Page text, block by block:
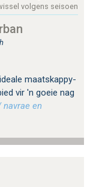
volgens seisoen
maatskappy-
vir 'n goeie nag
en